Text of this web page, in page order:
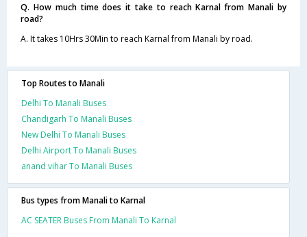
Q. How much time does it take to reach Karnal from Manali by
road?
A. It takes 10Hrs 30Min to reach Karnal from Manali by road.
Top Routes to Manali
Delhi To Manali Buses
Chandigarh To Manali Buses
New Delhi To Manali Buses
Delhi Airport To Manali Buses
anand vihar To Manali Buses
Bus types from Manali to Karnal
AC SEATER Buses From Manali To Karnal